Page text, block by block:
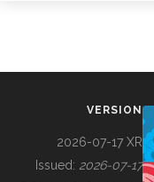
VERSION
2026-07-17 XR
Issued: 2026-07-17